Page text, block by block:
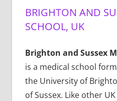
BRIGHTON AND
SCHOOL, UK
Brighton and Sussex
is a medical school
the University of
of Sussex. Like other